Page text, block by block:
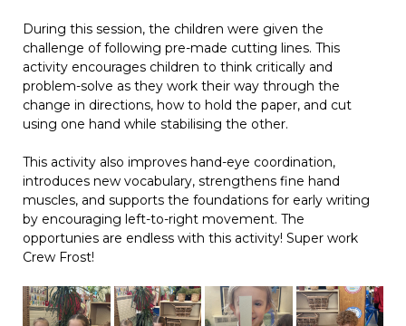
During this session, the children were given the
challenge of following pre-made cutting lines. This
activity encourages children to think critically and
problem-solve as they work their way through the
change in directions, how to hold the paper, and cut
using one hand while stabilising the other.
This activity also improves hand-eye coordination,
introduces new vocabulary, strengthens fine hand
muscles, and supports the foundations for early writing
by encouraging left-to-right movement. The
opportunies are endless with this activity! Super work
Crew Frost!